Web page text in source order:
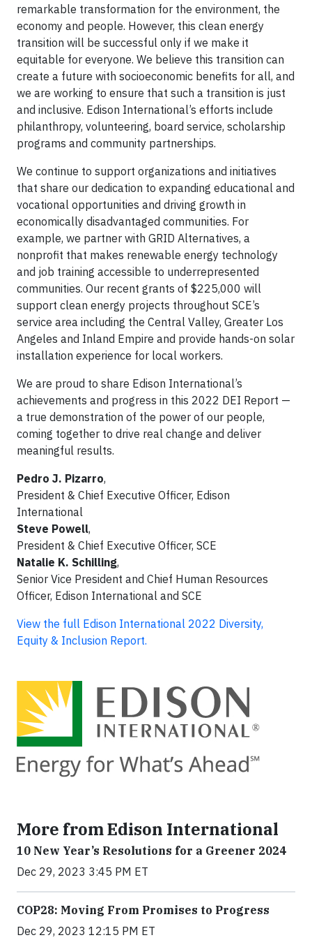
remarkable transformation for the environment, the
economy and people. However, this clean energy
transition will be successful only if we make it
equitable for everyone. We believe this transition can
create a future with socioeconomic benefits for all, and
we are working to ensure that such a transition is just
and inclusive. Edison International’s efforts include
philanthropy, volunteering, board service, scholarship
programs and community partnerships.
We continue to support organizations and initiatives
that share our dedication to expanding educational and
vocational opportunities and driving growth in
economically disadvantaged communities. For
example, we partner with GRID Alternatives, a
nonprofit that makes renewable energy technology
and job training accessible to underrepresented
communities. Our recent grants of $225,000 will
support clean energy projects throughout SCE’s
service area including the Central Valley, Greater Los
Angeles and Inland Empire and provide hands-on solar
installation experience for local workers.
We are proud to share Edison International’s
achievements and progress in this 2022 DEI Report —
a true demonstration of the power of our people,
coming together to drive real change and deliver
meaningful results.
Pedro J. Pizarro,
President & Chief Executive Officer, Edison
International
Steve Powell,
President & Chief Executive Officer, SCE
Natalie K. Schilling,
Senior Vice President and Chief Human Resources
Officer, Edison International and SCE
View the full Edison International 2022 Diversity,
Equity & Inclusion Report.
More from Edison International
10 New Year’s Resolutions for a Greener 2024
Dec 29, 2023 3:45 PM ET
COP28: Moving From Promises to Progress
Dec 29, 2023 12:15 PM ET